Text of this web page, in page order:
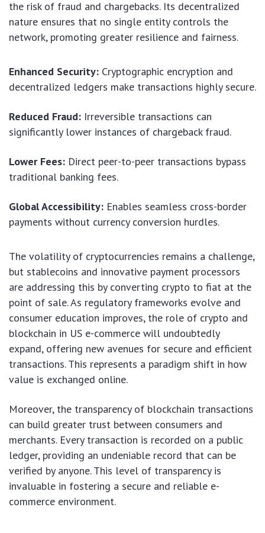
the risk of fraud and chargebacks. Its decentralized
nature ensures that no single entity controls the
network, promoting greater resilience and fairness.
Enhanced Security: Cryptographic encryption and
decentralized ledgers make transactions highly secure.
Reduced Fraud: Irreversible transactions can
significantly lower instances of chargeback fraud.
Lower Fees: Direct peer-to-peer transactions bypass
traditional banking fees.
Global Accessibility: Enables seamless cross-border
payments without currency conversion hurdles.
The volatility of cryptocurrencies remains a challenge,
but stablecoins and innovative payment processors
are addressing this by converting crypto to fiat at the
point of sale. As regulatory frameworks evolve and
consumer education improves, the role of crypto and
blockchain in US e-commerce will undoubtedly
expand, offering new avenues for secure and efficient
transactions. This represents a paradigm shift in how
value is exchanged online.
Moreover, the transparency of blockchain transactions
can build greater trust between consumers and
merchants. Every transaction is recorded on a public
ledger, providing an undeniable record that can be
verified by anyone. This level of transparency is
invaluable in fostering a secure and reliable e-
commerce environment.